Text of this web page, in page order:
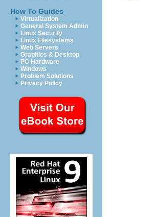
How To Guides
Virtualization
General System Admin
Linux Security
Linux Filesystems
Web Servers
Graphics & Desktop
PC Hardware
Windows
Problem Solutions
Privacy Policy